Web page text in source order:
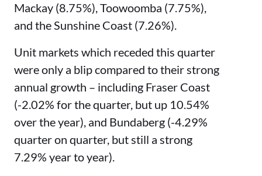
Mackay (8.75%), Toowoomba (7.75%),
and the Sunshine Coast (7.26%).
Unit markets which receded this quarter
were only a blip compared to their strong
annual growth – including Fraser Coast
(-2.02% for the quarter, but up 10.54%
over the year), and Bundaberg (-4.29%
quarter on quarter, but still a strong
7.29% year to year).